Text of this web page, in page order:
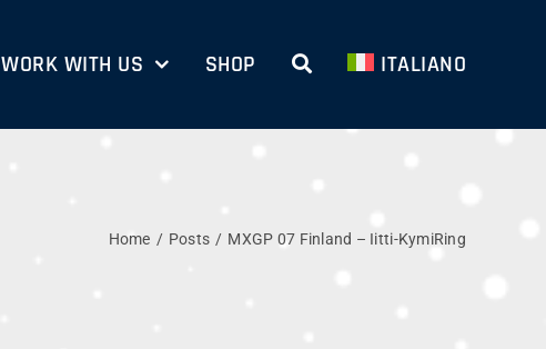
WORK WITH US SHOP ITALIANO
Home Posts MXGP 07 Finland – Iitti-KymiRing